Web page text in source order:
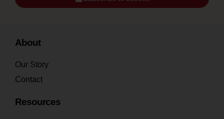
About
Our Story
Contact
Resources